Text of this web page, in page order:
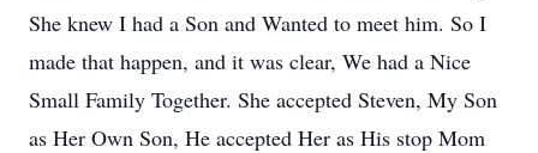
She knew I had a Son and Wanted to meet him. So I
made that happen, and it was clear, We had a Nice
Small Family Together. She accepted Steven, My Son
as Her Own Son, He accepted Her as His stop Mom